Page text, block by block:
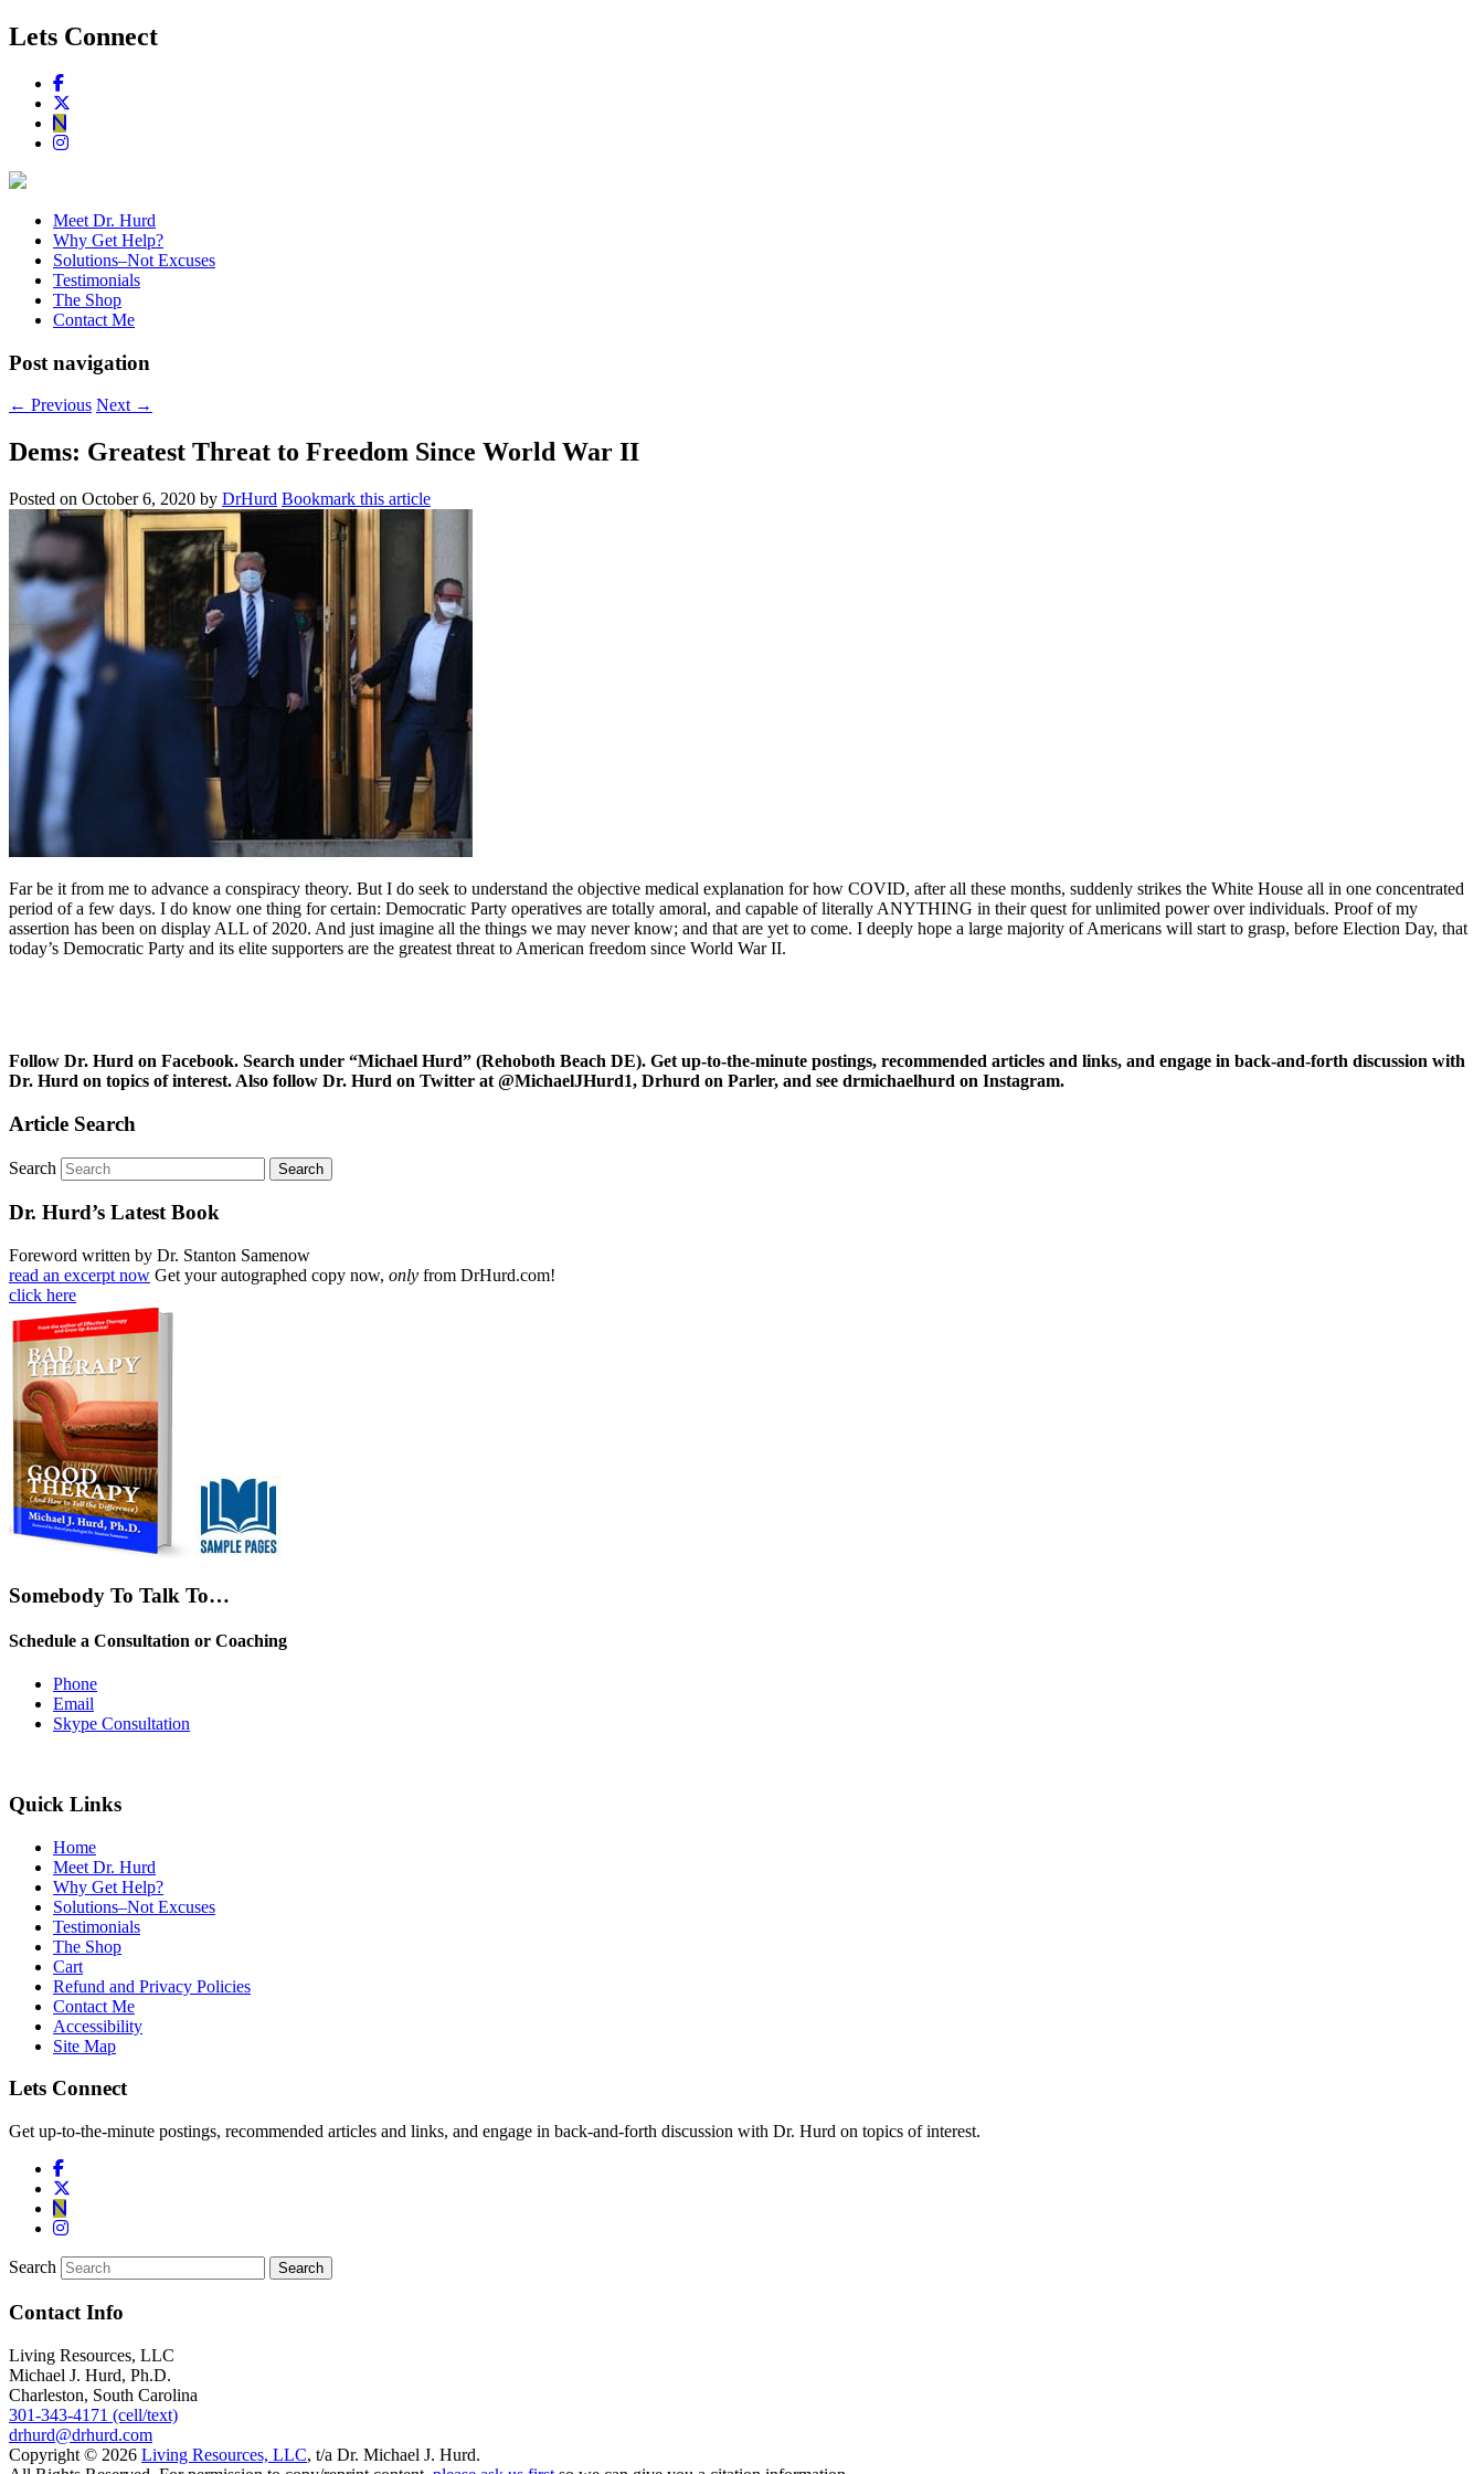
Lets Connect
Meet Dr. Hurd
Why Get Help?
Solutions–Not Excuses
Testimonials
The Shop
Contact Me
Post navigation
← Previous Next →
Dems: Greatest Threat to Freedom Since World War II
Posted on October 6, 2020 by DrHurd Bookmark this article
Far be it from me to advance a conspiracy theory. But I do seek to understand the objective medical explanation for how COVID, after all these months, suddenly strikes the White House all in one concentrated
period of a few days. I do know one thing for certain: Democratic Party operatives are totally amoral, and capable of literally ANYTHING in their quest for unlimited power over individuals. Proof of my
assertion has been on display ALL of 2020. And just imagine all the things we may never know; and that are yet to come. I deeply hope a large majority of Americans will start to grasp, before Election Day, that
today’s Democratic Party and its elite supporters are the greatest threat to American freedom since World War II.
Follow Dr. Hurd on Facebook. Search under “Michael Hurd” (Rehoboth Beach DE). Get up-to-the-minute postings, recommended articles and links, and engage in back-and-forth discussion with
Dr. Hurd on topics of interest. Also follow Dr. Hurd on Twitter at @MichaelJHurd1, Drhurd on Parler, and see drmichaelhurd on Instagram.
Article Search
Search
Dr. Hurd’s Latest Book
Foreword written by Dr. Stanton Samenow
read an excerpt now Get your autographed copy now, only from DrHurd.com!
click here
Somebody To Talk To…
Schedule a Consultation or Coaching
Phone
Email
Skype Consultation
Quick Links
Home
Meet Dr. Hurd
Why Get Help?
Solutions–Not Excuses
Testimonials
The Shop
Cart
Refund and Privacy Policies
Contact Me
Accessibility
Site Map
Lets Connect
Get up-to-the-minute postings, recommended articles and links, and engage in back-and-forth discussion with Dr. Hurd on topics of interest.
Search
Contact Info
Living Resources, LLC
Michael J. Hurd, Ph.D.
Charleston, South Carolina
301-343-4171 (cell/text)
drhurd@drhurd.com
Copyright © 2026 Living Resources, LLC, t/a Dr. Michael J. Hurd.